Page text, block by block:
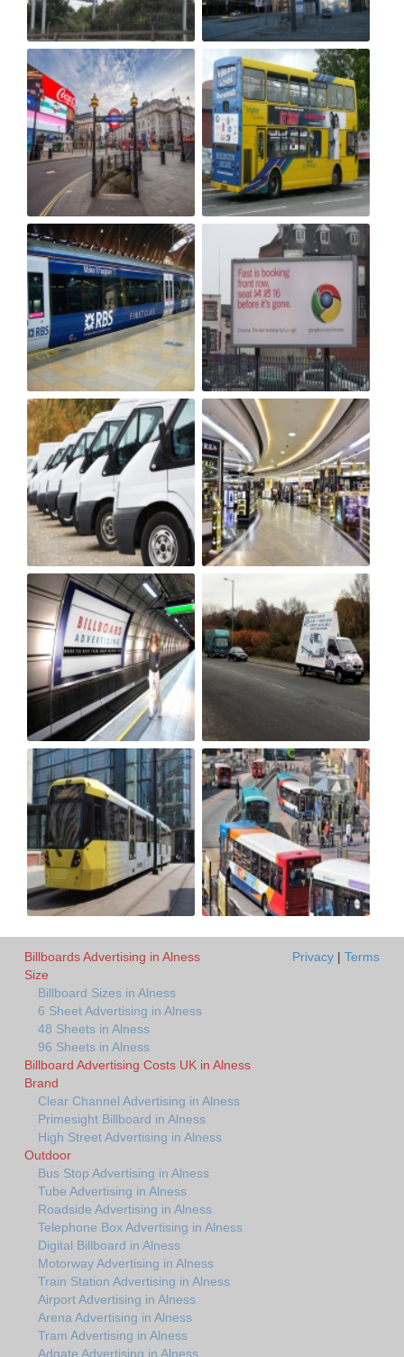
Billboards Advertising in Alness
Size
Billboard Sizes in Alness
6 Sheet Advertising in Alness
48 Sheets in Alness
96 Sheets in Alness
Billboard Advertising Costs UK in Alness
Brand
Clear Channel Advertising in Alness
Primesight Billboard in Alness
High Street Advertising in Alness
Outdoor
Bus Stop Advertising in Alness
Tube Advertising in Alness
Roadside Advertising in Alness
Telephone Box Advertising in Alness
Digital Billboard in Alness
Motorway Advertising in Alness
Train Station Advertising in Alness
Airport Advertising in Alness
Arena Advertising in Alness
Tram Advertising in Alness
Adgate Advertising in Alness
Privacy | Terms